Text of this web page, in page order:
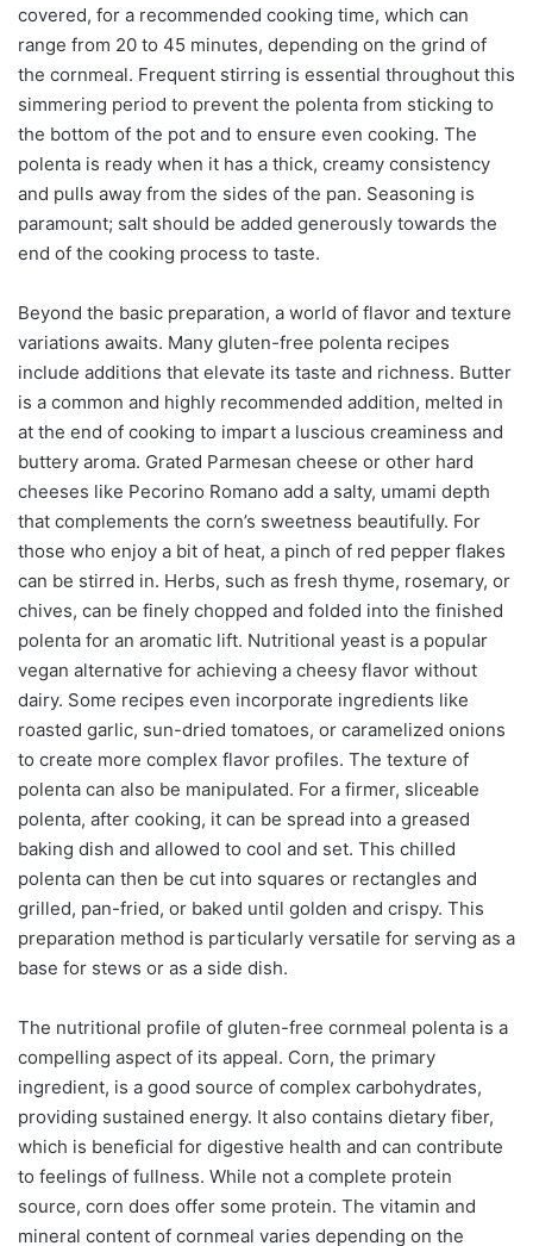
covered, for a recommended cooking time, which can
range from 20 to 45 minutes, depending on the grind of
the cornmeal. Frequent stirring is essential throughout this
simmering period to prevent the polenta from sticking to
the bottom of the pot and to ensure even cooking. The
polenta is ready when it has a thick, creamy consistency
and pulls away from the sides of the pan. Seasoning is
paramount; salt should be added generously towards the
end of the cooking process to taste.
Beyond the basic preparation, a world of flavor and texture
variations awaits. Many gluten-free polenta recipes
include additions that elevate its taste and richness. Butter
is a common and highly recommended addition, melted in
at the end of cooking to impart a luscious creaminess and
buttery aroma. Grated Parmesan cheese or other hard
cheeses like Pecorino Romano add a salty, umami depth
that complements the corn’s sweetness beautifully. For
those who enjoy a bit of heat, a pinch of red pepper flakes
can be stirred in. Herbs, such as fresh thyme, rosemary, or
chives, can be finely chopped and folded into the finished
polenta for an aromatic lift. Nutritional yeast is a popular
vegan alternative for achieving a cheesy flavor without
dairy. Some recipes even incorporate ingredients like
roasted garlic, sun-dried tomatoes, or caramelized onions
to create more complex flavor profiles. The texture of
polenta can also be manipulated. For a firmer, sliceable
polenta, after cooking, it can be spread into a greased
baking dish and allowed to cool and set. This chilled
polenta can then be cut into squares or rectangles and
grilled, pan-fried, or baked until golden and crispy. This
preparation method is particularly versatile for serving as a
base for stews or as a side dish.
The nutritional profile of gluten-free cornmeal polenta is a
compelling aspect of its appeal. Corn, the primary
ingredient, is a good source of complex carbohydrates,
providing sustained energy. It also contains dietary fiber,
which is beneficial for digestive health and can contribute
to feelings of fullness. While not a complete protein
source, corn does offer some protein. The vitamin and
mineral content of cornmeal varies depending on the